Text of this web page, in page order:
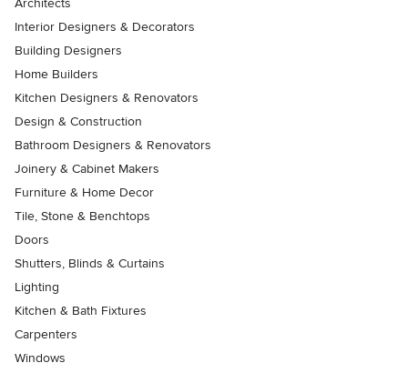
Architects
Interior Designers & Decorators
Building Designers
Home Builders
Kitchen Designers & Renovators
Design & Construction
Bathroom Designers & Renovators
Joinery & Cabinet Makers
Furniture & Home Decor
Tile, Stone & Benchtops
Doors
Shutters, Blinds & Curtains
Lighting
Kitchen & Bath Fixtures
Carpenters
Windows